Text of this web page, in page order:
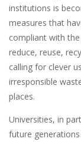
institutions is
measures that
compliant with
reduce, reuse,
calling for clever
irresponsible
places.
Universities, in
future